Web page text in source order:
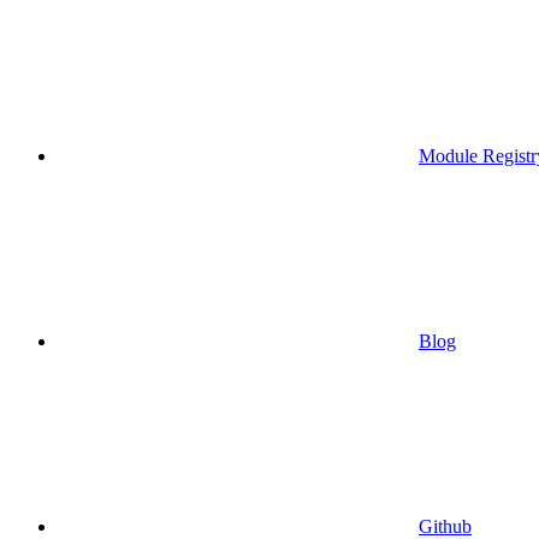
Module
Blog
Github